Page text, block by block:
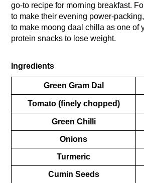
go-to recipe for morning breakfast.
to make their evening power-
to make moong daal chilla as one of
protein snacks to lose weight.
Ingredients
Green Gram Dal
Tomato (finely chopped)
Green Chilli
Onions
Turmeric
Cumin Seeds